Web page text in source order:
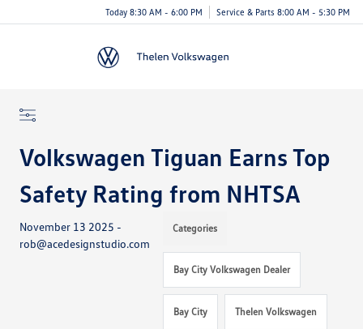
Today 8:30 AM - 6:00 PM Service & Parts 8:00 AM - 5:30 PM
Volkswagen Tiguan Earns Top
Safety Rating from NHTSA
November 13 2025 -
rob@acedesignstudio.com
Categories
Bay City Volkswagen Dealer
Bay City Thelen Volkswagen